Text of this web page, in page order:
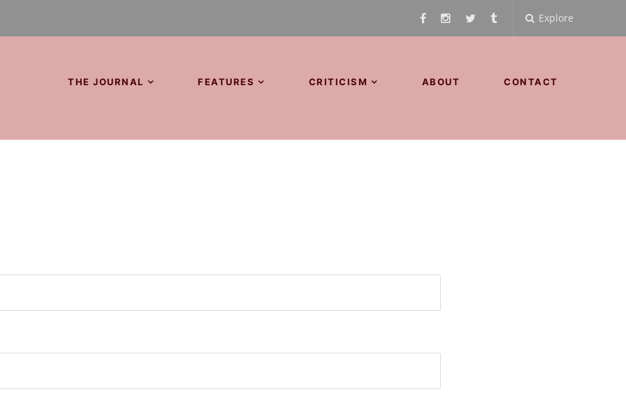
Explore
THE JOURNAL FEATURES CRITICISM ABOUT CONTACT